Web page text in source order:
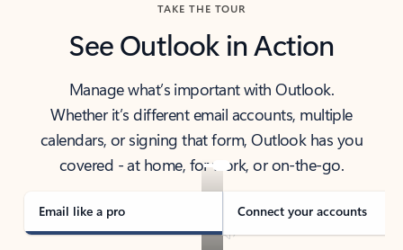
TAKE THE TOUR
See Outlook in Action
Manage what’s important with Outlook.
Whether it’s different email accounts, multiple
calendars, or signing that form, Outlook has you
covered - at home, for work, or on-the-go.
Email like a pro Connect your accounts